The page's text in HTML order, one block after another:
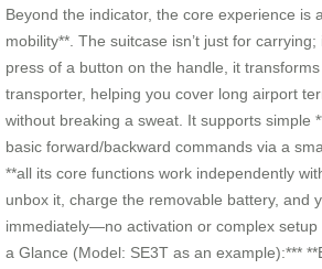
Beyond the indicator, the core experience is
mobility**. The suitcase isn’t just for carrying;
press of a button on the handle, it
transporter, helping you cover long airport
without breaking a sweat. It supports simple
basic forward/backward commands via a
**all its core functions work independently
unbox it, charge the removable battery, and
immediately—no activation or complex setup
a Glance (Model: SE3T as an example):***